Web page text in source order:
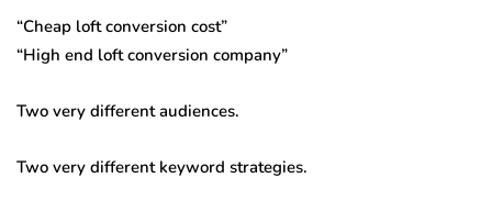
“Cheap loft conversion cost”
“High end loft conversion company”
Two very different audiences.
Two very different keyword strategies.